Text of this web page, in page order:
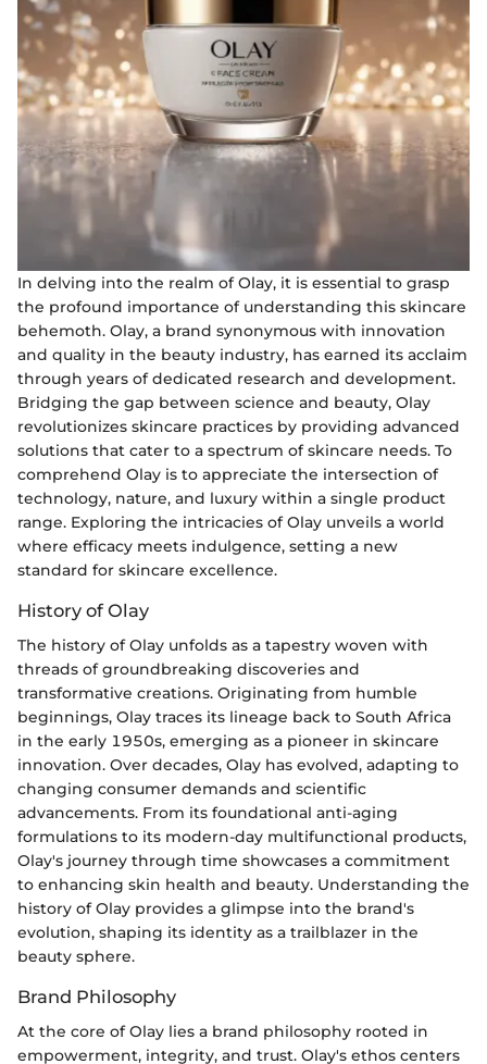
In delving into the realm of Olay, it is essential to grasp
the profound importance of understanding this skincare
behemoth. Olay, a brand synonymous with innovation
and quality in the beauty industry, has earned its acclaim
through years of dedicated research and development.
Bridging the gap between science and beauty, Olay
revolutionizes skincare practices by providing advanced
solutions that cater to a spectrum of skincare needs. To
comprehend Olay is to appreciate the intersection of
technology, nature, and luxury within a single product
range. Exploring the intricacies of Olay unveils a world
where efficacy meets indulgence, setting a new
standard for skincare excellence.
History of Olay
The history of Olay unfolds as a tapestry woven with
threads of groundbreaking discoveries and
transformative creations. Originating from humble
beginnings, Olay traces its lineage back to South Africa
in the early 1950s, emerging as a pioneer in skincare
innovation. Over decades, Olay has evolved, adapting to
changing consumer demands and scientific
advancements. From its foundational anti-aging
formulations to its modern-day multifunctional products,
Olay's journey through time showcases a commitment
to enhancing skin health and beauty. Understanding the
history of Olay provides a glimpse into the brand's
evolution, shaping its identity as a trailblazer in the
beauty sphere.
Brand Philosophy
At the core of Olay lies a brand philosophy rooted in
empowerment, integrity, and trust. Olay's ethos centers